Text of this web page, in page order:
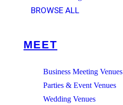
BROWSE ALL
MEET
Business Meeting Venues
Parties & Event Venues
Wedding Venues